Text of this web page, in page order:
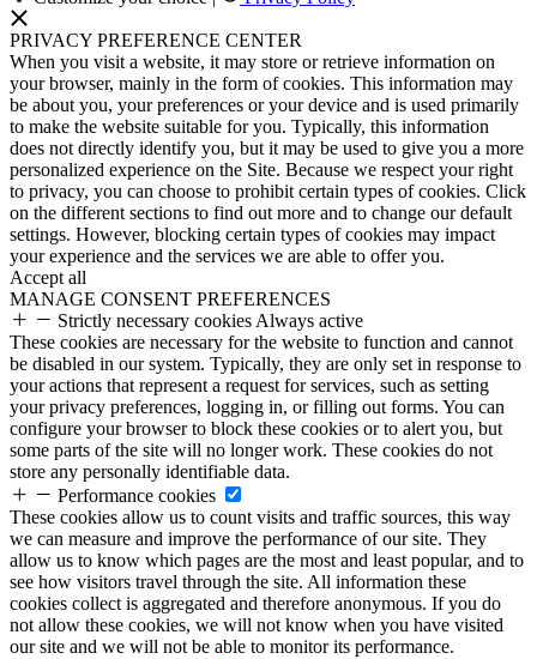
PRIVACY PREFERENCE CENTER
When you visit a website, it may store or retrieve information on
your browser, mainly in the form of cookies. This information may
be about you, your preferences or your device and is used primarily
to make the website suitable for you. Typically, this information
does not directly identify you, but it may be used to give you a more
personalized experience on the Site. Because we respect your right
to privacy, you can choose to prohibit certain types of cookies. Click
on the different sections to find out more and to change our default
settings. However, blocking certain types of cookies may impact
your experience and the services we are able to offer you.
Accept all
MANAGE CONSENT PREFERENCES
Strictly necessary cookies Always active
These cookies are necessary for the website to function and cannot
be disabled in our system. Typically, they are only set in response to
your actions that represent a request for services, such as setting
your privacy preferences, logging in, or filling out forms. You can
configure your browser to block these cookies or to alert you, but
some parts of the site will no longer work. These cookies do not
store any personally identifiable data.
Performance cookies
These cookies allow us to count visits and traffic sources, this way
we can measure and improve the performance of our site. They
allow us to know which pages are the most and least popular, and to
see how visitors travel through the site. All information these
cookies collect is aggregated and therefore anonymous. If you do
not allow these cookies, we will not know when you have visited
our site and we will not be able to monitor its performance.